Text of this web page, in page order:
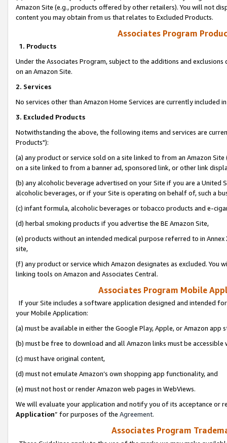
Amazon Site (e.g., products offered by other retailers). You will not
content you may obtain from us that relates to Excluded Products.
Associates Program
1. Products
Under the Associates Program, subject to the additions and
on an Amazon Site.
2. Services
No services other than Amazon Home Services are currently included
3. Excluded Products
Notwithstanding the above, the following items and services are
Products"):
(a) any product or service sold on a site linked to from an Amazon
on a site linked to from a banner ad, sponsored link, or other link
(b) any alcoholic beverage advertised on your Site if you are a
alcoholic beverages, or if your Site is operating on behalf of, such a
(c) infant formula, alcoholic beverages or tobacco products and e-
(d) herbal smoking products if you advertise the BE Amazon Site,
(e) products without an intended medical purpose referred to in
site,
(f) any product or service which Amazon designates as excluded. You
linking tools on Amazon and Associates Central.
Associates Program Mobile
If your Site includes a software application designed and intended
your Mobile Application:
(a) must be available in either the Google Play, Apple, or Amazon app
(b) must be free to download and all Amazon links must be
(c) must have original content,
(d) must not emulate Amazon’s own shopping app functionality, and
(e) must not host or render Amazon web pages in WebViews.
We will evaluate your application and notify you of its acceptance or
Application” for purposes of the Agreement.
Associates Program